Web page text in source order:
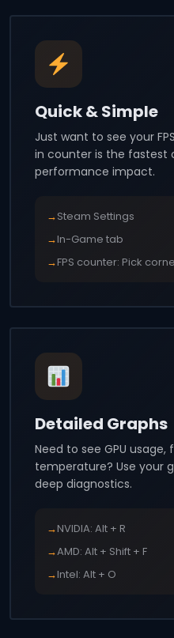
Quick & Simple
Just want to see your
in counter is the fastest
performance impact.
→Steam Settings
→In-Game tab
→FPS counter: Pick
Detailed Graphs
Need to see GPU
temperature? Use your
deep diagnostics.
→NVIDIA: Alt + R
→AMD: Alt + Shift + F
→Intel: Alt + O